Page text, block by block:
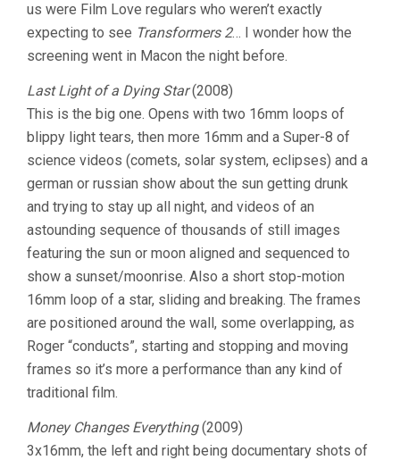
us were Film Love regulars who weren’t exactly
expecting to see Transformers 2… I wonder how the
screening went in Macon the night before.
Last Light of a Dying Star(2008)
This is the big one. Opens with two 16mm loops of
blippy light tears, then more 16mm and a Super-8 of
science videos (comets, solar system, eclipses) and a
german or russian show about the sun getting drunk
and trying to stay up all night, and videos of an
astounding sequence of thousands of still images
featuring the sun or moon aligned and sequenced to
show a sunset/moonrise. Also a short stop-motion
16mm loop of a star, sliding and breaking. The frames
are positioned around the wall, some overlapping, as
Roger “conducts”, starting and stopping and moving
frames so it’s more a performance than any kind of
traditional film.
Money Changes Everything(2009)
3x16mm, the left and right being documentary shots of